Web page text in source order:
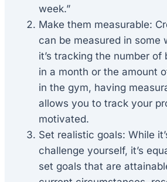
week.”
Make them measurable:
can be measured in some
it’s tracking the number of
in a month or the amount
in the gym, having
allows you to track your
motivated.
Set realistic goals: While
challenge yourself, it’s
set goals that are